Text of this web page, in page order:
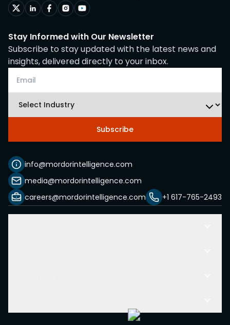
Stay Informed with Our Newsletter
Subscribe to stay updated with the latest news and
insights, delivered directly to your inbox.
Subscribe
info@mordorintelligence.com
media@mordorintelligence.com
careers@mordorintelligence.com
+1 617-765-2493